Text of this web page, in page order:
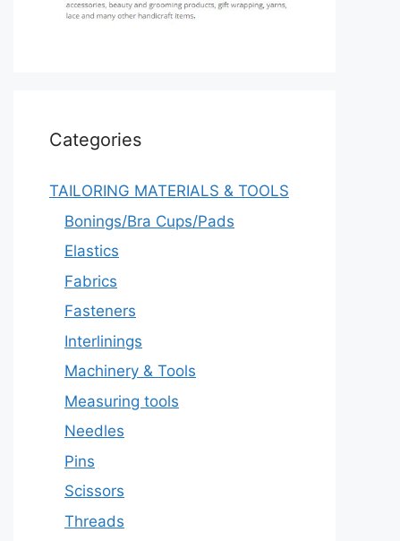
Categories
TAILORING MATERIALS & TOOLS
Bonings/Bra Cups/Pads
Elastics
Fabrics
Fasteners
Interlinings
Machinery & Tools
Measuring tools
Needles
Pins
Scissors
Threads